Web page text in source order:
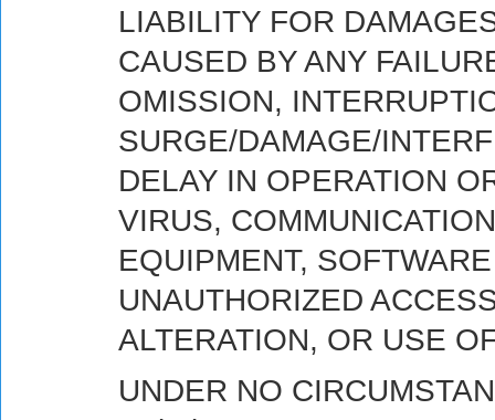
LIABILITY FOR
CAUSED BY ANY
OMISSION,
SURGE/DAMAGE/
DELAY IN OPERATION
VIRUS,
EQUIPMENT,
UNAUTHORIZED
ALTERATION, OR USE
UNDER NO